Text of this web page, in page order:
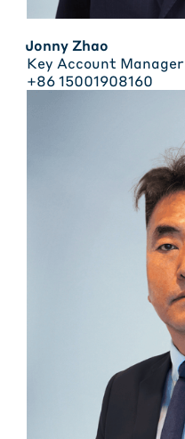
Jonny Zhao
Key Account Manager
+86 15001908160